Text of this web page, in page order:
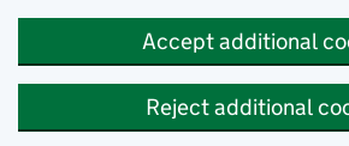
Accept additional
Reject additional